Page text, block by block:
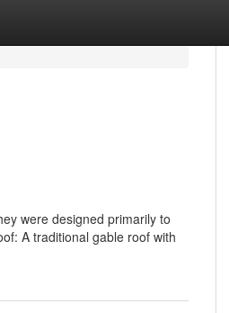
were designed primarily to
A traditional gable roof with